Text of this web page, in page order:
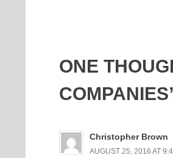
ONE
Christopher Brown
AUGUST 25, 2016 AT